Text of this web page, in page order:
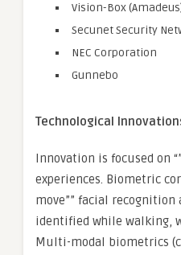
Vision-Box
Secunet Security
NEC Corporation
Gunnebo
Technological
Innovation is focused on
experiences. Biometric
move”” facial recognition
identified while walking,
Multi-modal biometrics